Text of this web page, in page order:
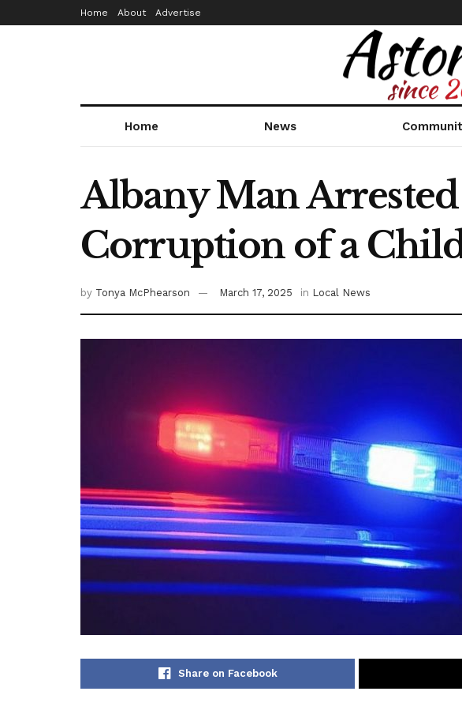
Home About Advertise
Home News
Albany Man
Corruption of a
by Tonya McPhearson March 17, 2025 in Local News
Share on Facebook